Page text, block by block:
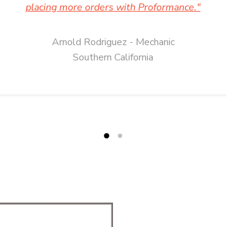
placing more orders with Proformance."
Arnold Rodriguez - Mechanic
Southern California